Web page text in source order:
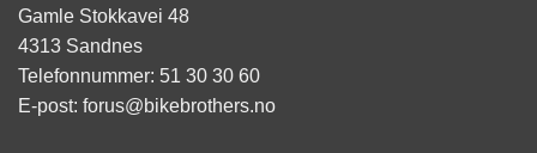
Gamle Stokkavei 48
4313 Sandnes
Telefonnummer: 51 30 30 60
E-post: forus@bikebrothers.no